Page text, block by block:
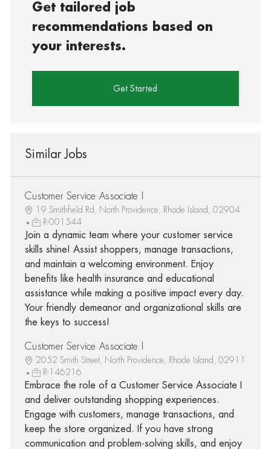
Get tailored job
recommendations based on
your interests.
Get Started
Similar Jobs
Customer Service Associate I
19 Smithfield Rd, North Providence, Rhode Island, 02904
R-001544
Join a dynamic team where your customer service
skills shine! Assist shoppers, manage transactions,
and maintain a welcoming environment. Enjoy
benefits like health insurance and educational
assistance while making a positive impact every day.
Your friendly demeanor and organizational skills are
the keys to success!
Customer Service Associate I
2052 Smith Street, North Providence, Rhode Island, 02911
R-146216
Embrace the role of a Customer Service Associate I
and deliver outstanding shopping experiences.
Engage with customers, manage transactions, and
keep the store organized. If you have strong
communication and problem-solving skills, and enjoy